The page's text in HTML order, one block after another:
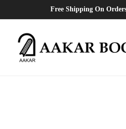
Free Shipping On